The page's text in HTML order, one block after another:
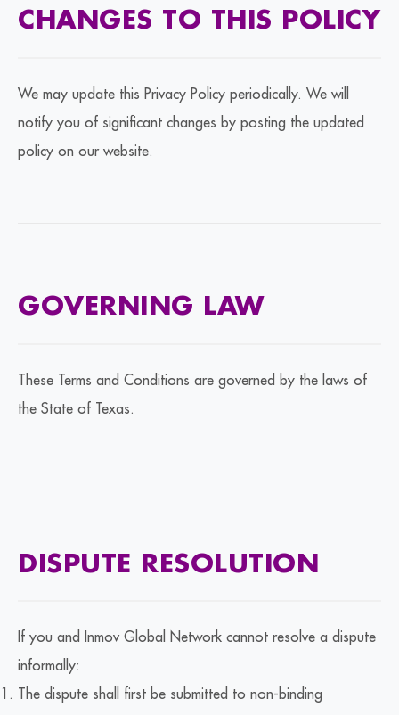
CHANGES TO THIS POLICY
We may update this Privacy Policy periodically. We will
notify you of significant changes by posting the updated
policy on our website.
GOVERNING LAW
These Terms and Conditions are governed by the laws of
the State of Texas.
DISPUTE RESOLUTION
If you and Inmov Global Network cannot resolve a dispute
informally:
The dispute shall first be submitted to non-binding